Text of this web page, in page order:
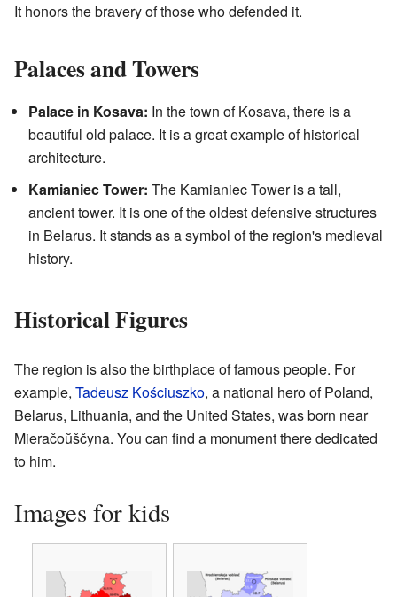
It honors the bravery of those who defended it.
Palaces and Towers
Palace in Kosava: In the town of Kosava, there is a
beautiful old palace. It is a great example of historical
architecture.
Kamianiec Tower: The Kamianiec Tower is a tall,
ancient tower. It is one of the oldest defensive structures
in Belarus. It stands as a symbol of the region's medieval
history.
Historical Figures
The region is also the birthplace of famous people. For
example, Tadeusz Kościuszko, a national hero of Poland,
Belarus, Lithuania, and the United States, was born near
Mieračoŭščyna. You can find a monument there dedicated
to him.
Images for kids